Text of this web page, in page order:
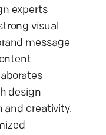
experts
visual
message
design
and creativity.